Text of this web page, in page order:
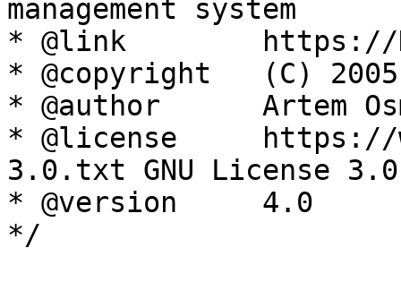
management system
* @link        https://
* @copyright   (C)
* @author      Artem
* @license     https://
3.0.txt GNU License 3.0
* @version     4.0
*/